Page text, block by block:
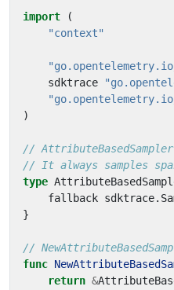
import
(
"context"
sdktrace
)
//
// It always samples
type
fallback sdktrace.
}
//
func
return &